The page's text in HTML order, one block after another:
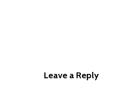
Leave a Reply